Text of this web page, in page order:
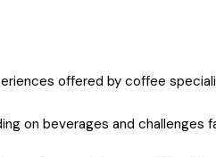
offered by coffee
on beverages and challenges